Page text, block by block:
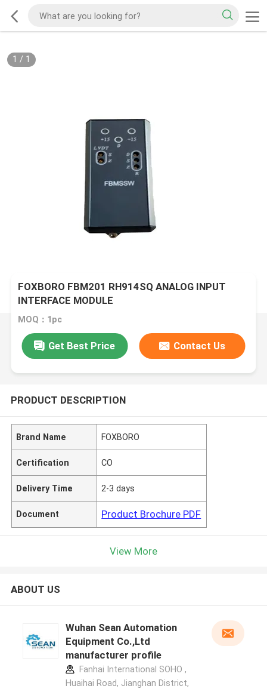
1 / 1
FOXBORO FBM201 RH914SQ ANALOG INPUT
INTERFACE MODULE
MOQ：1pc
Get Best Price Contact Us
PRODUCT DESCRIPTION
Brand Name FOXBORO
Certification CO
Delivery Time 2-3 days
Document Product Brochure PDF
View More
ABOUT US
Wuhan Sean Automation
Equipment Co.,Ltd
manufacturer profile
Fanhai International SOHO ,
Huaihai Road, Jianghan District,